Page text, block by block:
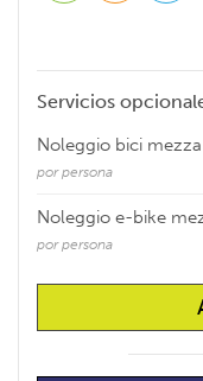
Servicios
Noleggio bici
por persona
Noleggio e-bike
por persona